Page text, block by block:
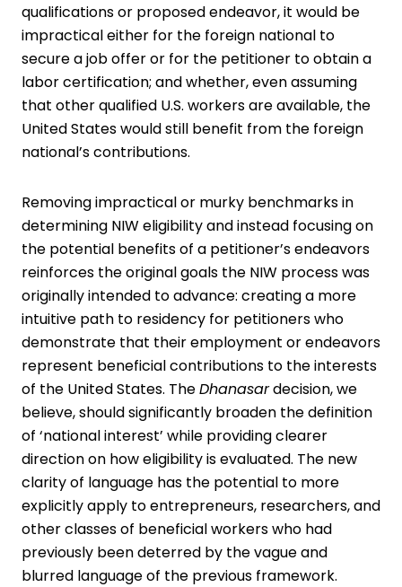
qualifications or proposed endeavor, it would be
impractical either for the foreign national to
secure a job offer or for the petitioner to obtain a
labor certification; and whether, even assuming
that other qualified U.S. workers are available, the
United States would still benefit from the foreign
national’s contributions.
Removing impractical or murky benchmarks in
determining NIW eligibility and instead focusing on
the potential benefits of a petitioner’s endeavors
reinforces the original goals the NIW process was
originally intended to advance: creating a more
intuitive path to residency for petitioners who
demonstrate that their employment or endeavors
represent beneficial contributions to the interests
of the United States. TheDhanasardecision, we
believe, should significantly broaden the definition
of ‘national interest’ while providing clearer
direction on how eligibility is evaluated. The new
clarity of language has the potential to more
explicitly apply to entrepreneurs, researchers, and
other classes of beneficial workers who had
previously been deterred by the vague and
blurred language of the previous framework.